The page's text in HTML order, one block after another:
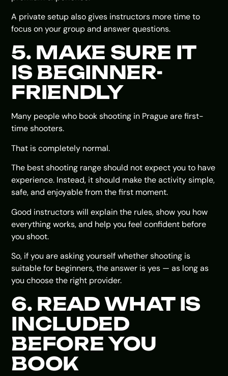
A private setup also gives instructors more time to
focus on your group and answer questions.
5. MAKE SURE IT
IS BEGINNER-
FRIENDLY
Many people who book shooting in Prague are first-
time shooters.
That is completely normal.
The best shooting range should not expect you to have
experience. Instead, it should make the activity simple,
safe, and enjoyable from the first moment.
Good instructors will explain the rules, show you how
everything works, and help you feel confident before
you shoot.
So, if you are asking yourself whether shooting is
suitable for beginners, the answer is yes — as long as
you choose the right provider.
6. READ WHAT IS
INCLUDED
BEFORE YOU
BOOK